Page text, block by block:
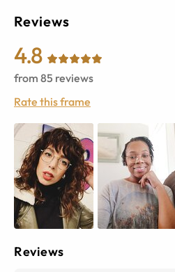
Reviews
4.8
from 85 reviews
Rate this frame
Reviews